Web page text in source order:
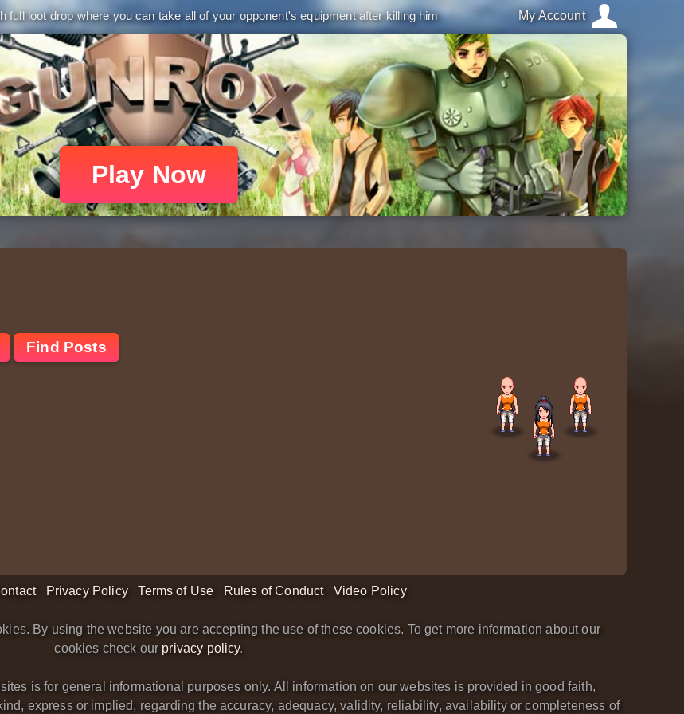
loot drop where you can take all of your opponent's equipment after killing him My Account
Play Now
Find Posts
Privacy Policy Terms of Use Rules of Conduct Video Policy
By using the website you are accepting the use of these cookies. To get more information about our
cookies check our privacy policy.
is for general informational purposes only. All information on our websites is provided in good faith,
express or implied, regarding the accuracy, adequacy, validity, reliability, availability or completeness of